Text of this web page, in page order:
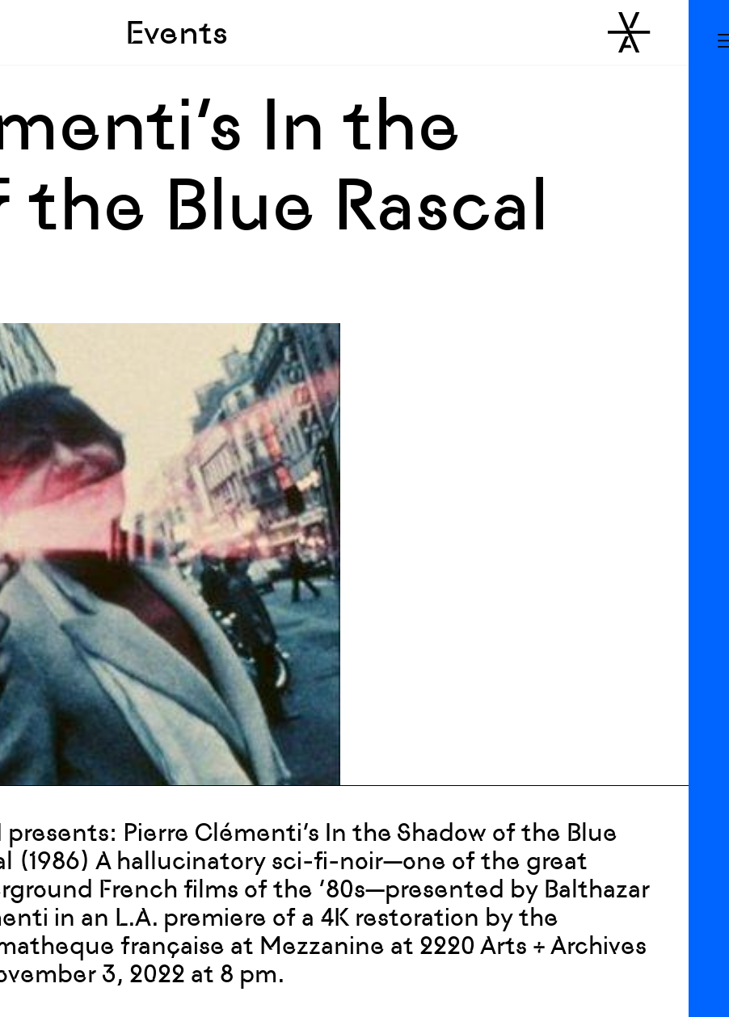
Skip to main
Skip to sidebar
Events
In the
the Blue Rascal
presents: Pierre Clémenti’s In the Shadow of the Blue
(1986) A hallucinatory sci-fi-noir—one of the great
French films of the ‘80s—presented by Balthazar
in an L.A. premiere of a 4K restoration by the
française at Mezzanine at 2220 Arts + Archives
3, 2022 at 8 pm.